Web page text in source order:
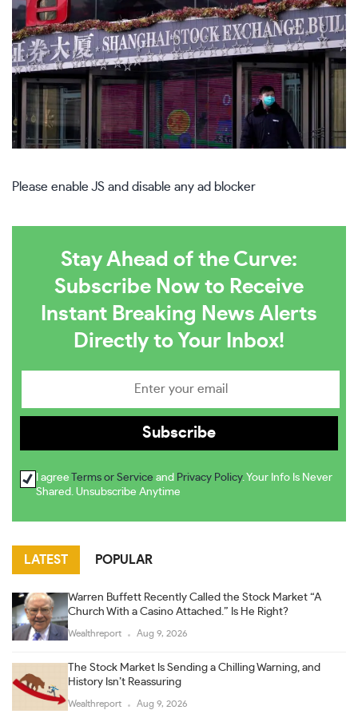
Please enable JS and disable any ad blocker
Stay Ahead of the Curve:
Subscribe Now to Receive
Instant Breaking News Alerts
Directly to Your Inbox!
I agree Terms or Service and Privacy Policy. Your Info Is Never
Shared. Unsubscribe Anytime
LATEST POPULAR
Warren Buffett Recently Called the Stock Market “A
Church With a Casino Attached.” Is He Right?
Wealthreport Aug 9, 2026
The Stock Market Is Sending a Chilling Warning, and
History Isn’t Reassuring
Wealthreport Aug 9, 2026